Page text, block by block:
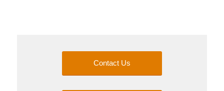
Contact Us